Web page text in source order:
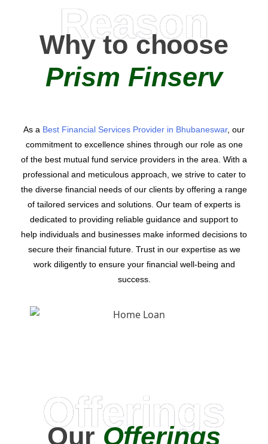
Reason
Why to choose
Prism Finserv
As a Best Financial Services Provider in Bhubaneswar, our
commitment to excellence shines through our role as one
of the best mutual fund service providers in the area. With a
professional and meticulous approach, we strive to cater to
the diverse financial needs of our clients by offering a range
of tailored services and solutions. Our team of experts is
dedicated to providing reliable guidance and support to
help individuals and businesses make informed decisions to
secure their financial future. Trust in our expertise as we
work diligently to ensure your financial well-being and
success.
Offerings
OurOfferings